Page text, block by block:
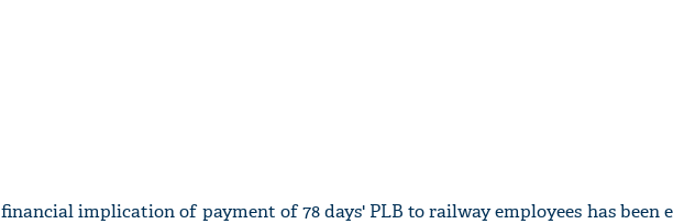
implication of payment of 78 days' PLB to railway employees has been